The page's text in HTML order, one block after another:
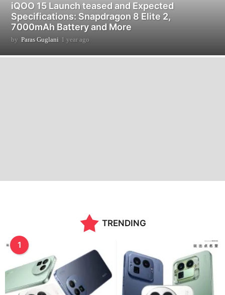
iQOO 15 Launch teased and Expected
Specifications: Snapdragon 8 Elite 2,
7000mAh Battery and More
by Paras Guglani 1 year ago
o
TRENDING
1